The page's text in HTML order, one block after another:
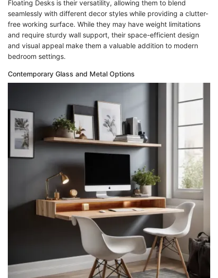
Floating Desks is their versatility, allowing them to blend
seamlessly with different decor styles while providing a clutter-
free working surface. While they may have weight limitations
and require sturdy wall support, their space-efficient design
and visual appeal make them a valuable addition to modern
bedroom settings.
Contemporary Glass and Metal Options